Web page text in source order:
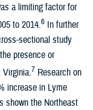
a limiting factor for
to 2014.6 In further
sectional study
presence or
7 Research on
increase in Lyme
shown the Northeast